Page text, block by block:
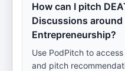
How can I pitch
Discussions around
Entrepreneurship?
Use PodPitch to
and pitch